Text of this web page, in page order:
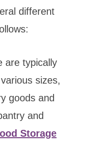
different
are typically
sizes,
goods and
and
Storage